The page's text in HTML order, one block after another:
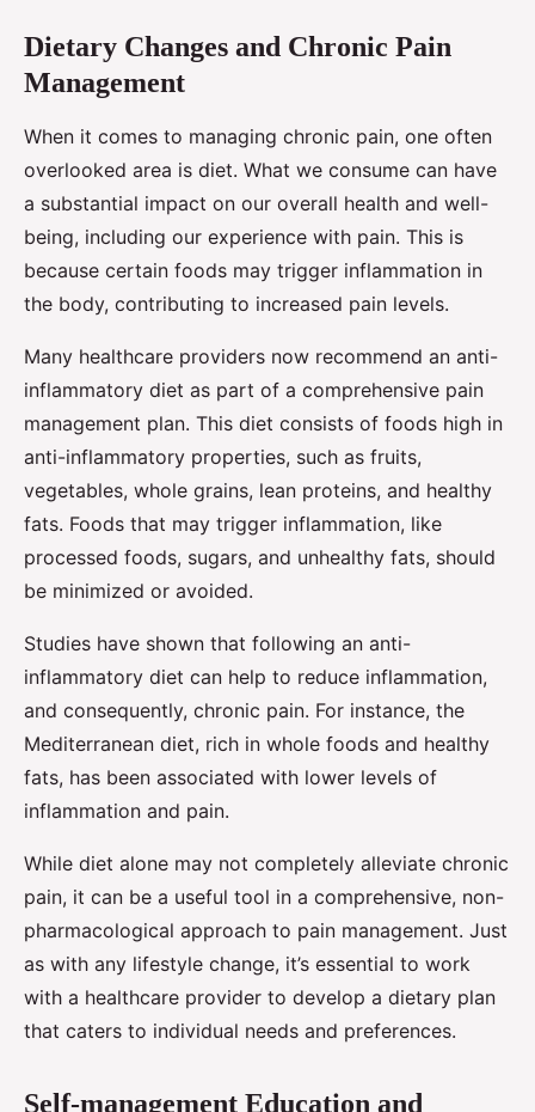
Dietary Changes and Chronic Pain
Management
When it comes to managing chronic pain, one often
overlooked area is diet. What we consume can have
a substantial impact on our overall health and well-
being, including our experience with pain. This is
because certain foods may trigger inflammation in
the body, contributing to increased pain levels.
Many healthcare providers now recommend an anti-
inflammatory diet as part of a comprehensive pain
management plan. This diet consists of foods high in
anti-inflammatory properties, such as fruits,
vegetables, whole grains, lean proteins, and healthy
fats. Foods that may trigger inflammation, like
processed foods, sugars, and unhealthy fats, should
be minimized or avoided.
Studies have shown that following an anti-
inflammatory diet can help to reduce inflammation,
and consequently, chronic pain. For instance, the
Mediterranean diet, rich in whole foods and healthy
fats, has been associated with lower levels of
inflammation and pain.
While diet alone may not completely alleviate chronic
pain, it can be a useful tool in a comprehensive, non-
pharmacological approach to pain management. Just
as with any lifestyle change, it’s essential to work
with a healthcare provider to develop a dietary plan
that caters to individual needs and preferences.
Self-management Education and